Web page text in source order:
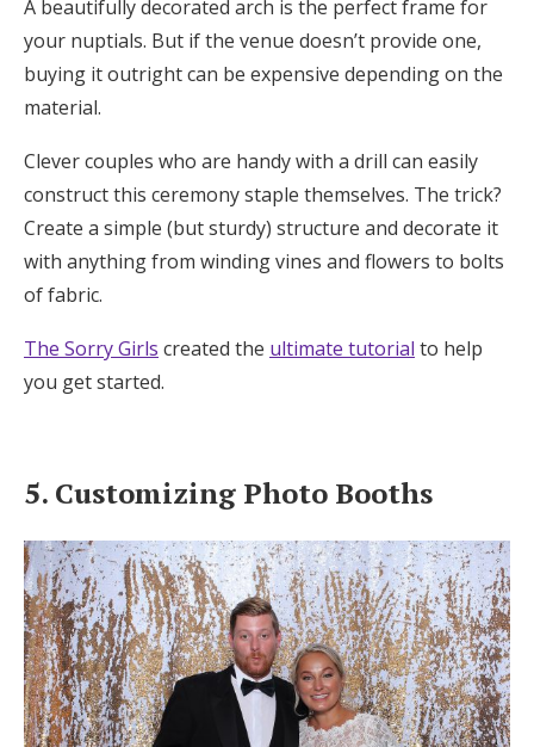
A beautifully decorated arch is the perfect frame for
your nuptials. But if the venue doesn’t provide one,
buying it outright can be expensive depending on the
material.
Clever couples who are handy with a drill can easily
construct this ceremony staple themselves. The trick?
Create a simple (but sturdy) structure and decorate it
with anything from winding vines and flowers to bolts
of fabric.
The Sorry Girls created the ultimate tutorial to help
you get started.
5. Customizing Photo Booths